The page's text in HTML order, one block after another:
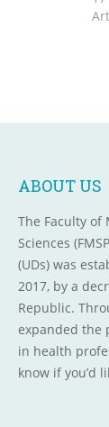
ABOUT US
The Faculty of
Sciences
(UDs) was
2017, by a
Republic.
expanded the
in health
know if you’d